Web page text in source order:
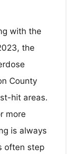
with the
the
County
hit areas.
more
is always
often step